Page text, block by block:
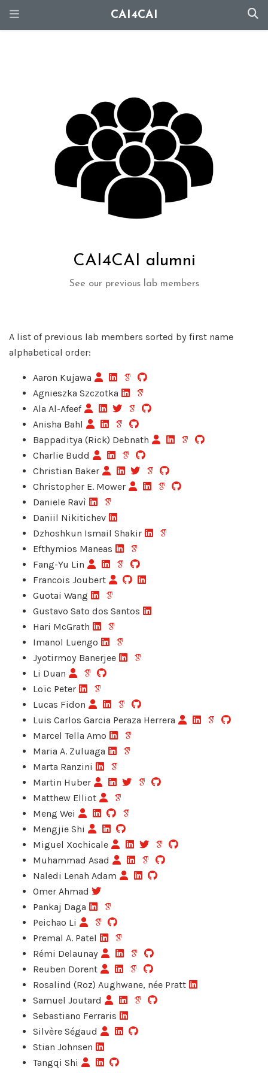
CAI4CAI
CAI4CAI alumni
See our previous lab members
A list of previous lab members sorted by first name
alphabetical order:
Aaron Kujawa
Agnieszka Szczotka
Ala Al-Afeef
Anisha Bahl
Bappaditya (Rick) Debnath
Charlie Budd
Christian Baker
Christopher E. Mower
Daniele Ravì
Daniil Nikitichev
Dzhoshkun Ismail Shakir
Efthymios Maneas
Fang-Yu Lin
Francois Joubert
Guotai Wang
Gustavo Sato dos Santos
Hari McGrath
Imanol Luengo
Jyotirmoy Banerjee
Li Duan
Loïc Peter
Lucas Fidon
Luis Carlos Garcia Peraza Herrera
Marcel Tella Amo
Maria A. Zuluaga
Marta Ranzini
Martin Huber
Matthew Elliot
Meng Wei
Mengjie Shi
Miguel Xochicale
Muhammad Asad
Naledi Lenah Adam
Omer Ahmad
Pankaj Daga
Peichao Li
Premal A. Patel
Rémi Delaunay
Reuben Dorent
Rosalind (Roz) Aughwane, née Pratt
Samuel Joutard
Sebastiano Ferraris
Silvère Ségaud
Stian Johnsen
Tangqi Shi